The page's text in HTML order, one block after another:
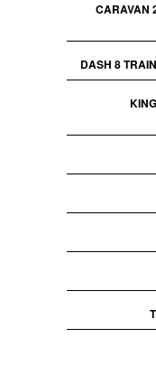
CARAVAN
DASH 8